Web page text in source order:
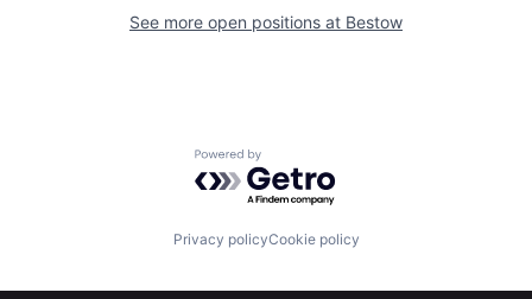
Resources
Build
See more open positions at Bestow
Powered by Getro.com
Privacy policyCookie policy